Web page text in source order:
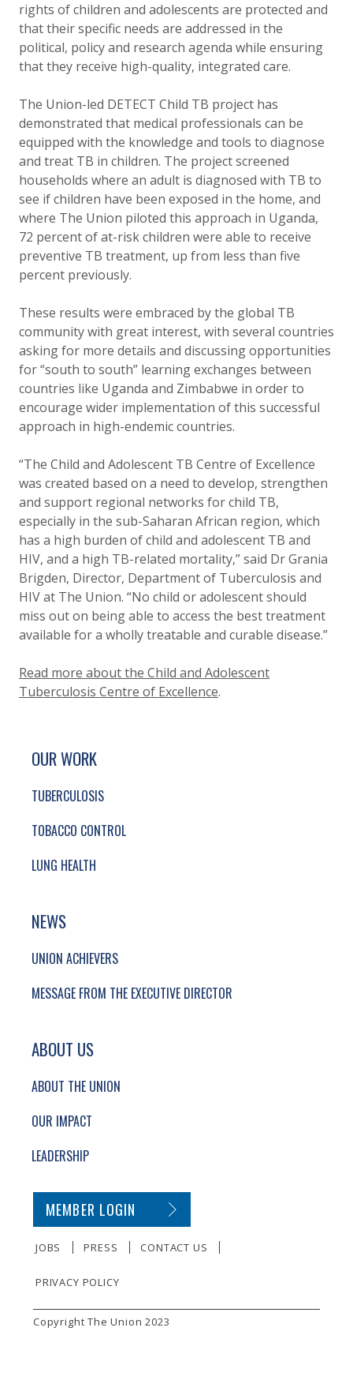
rights of children and adolescents are protected and
that their specific needs are addressed in the
political, policy and research agenda while ensuring
that they receive high-quality, integrated care.
The Union-led DETECT Child TB project has
demonstrated that medical professionals can be
equipped with the knowledge and tools to diagnose
and treat TB in children. The project screened
households where an adult is diagnosed with TB to
see if children have been exposed in the home, and
where The Union piloted this approach in Uganda,
72 percent of at-risk children were able to receive
preventive TB treatment, up from less than five
percent previously.
These results were embraced by the global TB
community with great interest, with several countries
asking for more details and discussing opportunities
for “south to south” learning exchanges between
countries like Uganda and Zimbabwe in order to
encourage wider implementation of this successful
approach in high-endemic countries.
“The Child and Adolescent TB Centre of Excellence
was created based on a need to develop, strengthen
and support regional networks for child TB,
especially in the sub-Saharan African region, which
has a high burden of child and adolescent TB and
HIV, and a high TB-related mortality,” said Dr Grania
Brigden, Director, Department of Tuberculosis and
HIV at The Union. “No child or adolescent should
miss out on being able to access the best treatment
available for a wholly treatable and curable disease.”
Read more about the Child and Adolescent
Tuberculosis Centre of Excellence.
SITE FOOTER. INCLUDES: NEWSLETTER
SIMPLIFIED SITEMAP NAVIGATION
OUR WORK
TUBERCULOSIS
TOBACCO CONTROL
LUNG HEALTH
NEWS
UNION ACHIEVERS
MESSAGE FROM THE EXECUTIVE DIRECTOR
ABOUT US
ABOUT THE UNION
OUR IMPACT
LEADERSHIP
SECONDARY FOOTER NAVIGATION
MEMBER LOGIN
JOBS PRESS CONTACT US
PRIVACY POLICY
SMALL PRINT
Copyright The Union 2023